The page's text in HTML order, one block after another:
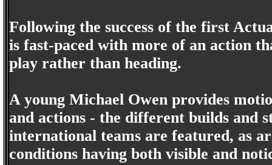
Following the success of the first
is fast-paced with more of an action
play rather than heading.
A young Michael Owen provides
and actions - the different builds and
international teams are featured, as
conditions having both visible and